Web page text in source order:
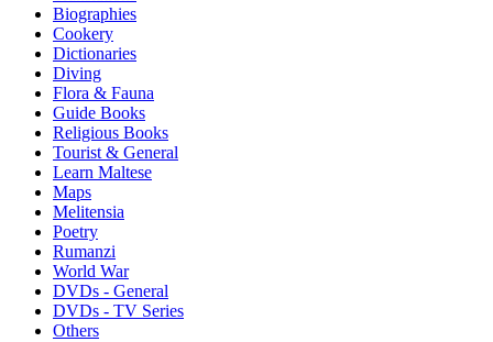
Biographies
Cookery
Dictionaries
Diving
Flora & Fauna
Guide Books
Religious Books
Tourist & General
Learn Maltese
Maps
Melitensia
Poetry
Rumanzi
World War
DVDs - General
DVDs - TV Series
Others